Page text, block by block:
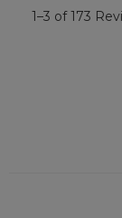
1–3 of 173